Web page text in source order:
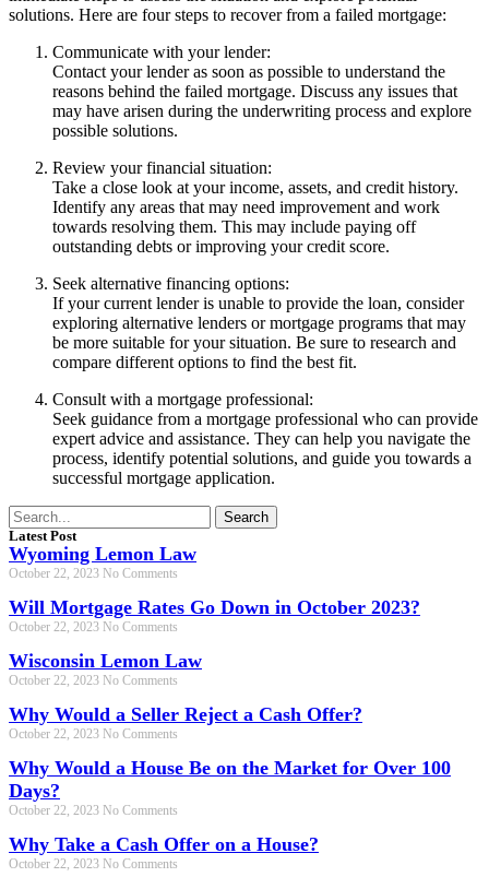
solutions. Here are four steps to recover from a failed mortgage:
Communicate with your lender:
Contact your lender as soon as possible to understand the
reasons behind the failed mortgage. Discuss any issues that
may have arisen during the underwriting process and explore
possible solutions.
Review your financial situation:
Take a close look at your income, assets, and credit history.
Identify any areas that may need improvement and work
towards resolving them. This may include paying off
outstanding debts or improving your credit score.
Seek alternative financing options:
If your current lender is unable to provide the loan, consider
exploring alternative lenders or mortgage programs that may
be more suitable for your situation. Be sure to research and
compare different options to find the best fit.
Consult with a mortgage professional:
Seek guidance from a mortgage professional who can provide
expert advice and assistance. They can help you navigate the
process, identify potential solutions, and guide you towards a
successful mortgage application.
Search
Latest Post
Wyoming Lemon Law
October 22, 2023 No Comments
Will Mortgage Rates Go Down in October 2023?
October 22, 2023 No Comments
Wisconsin Lemon Law
October 22, 2023 No Comments
Why Would a Seller Reject a Cash Offer?
October 22, 2023 No Comments
Why Would a House Be on the Market for Over 100
Days?
October 22, 2023 No Comments
Why Take a Cash Offer on a House?
October 22, 2023 No Comments